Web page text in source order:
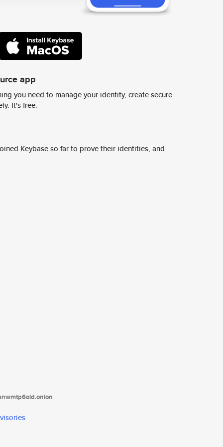
app
you need to manage your identity, create secure
It's free.
Keybase so far to prove their identities, and